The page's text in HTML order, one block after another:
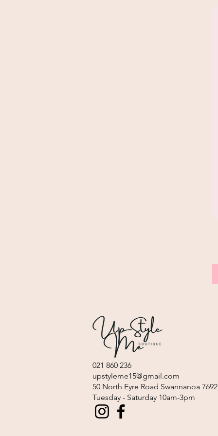
021 860 236
upstyleme15@gmail.com
​50 North Eyre Road Swannanoa 7692
Tuesday - Saturday 10am-3pm